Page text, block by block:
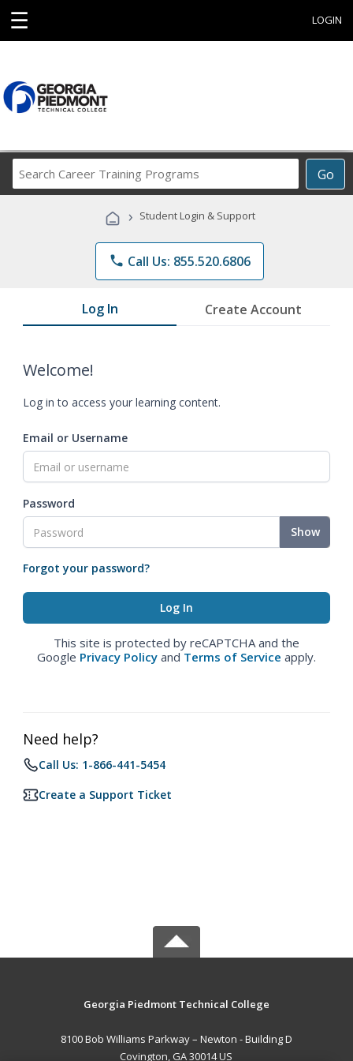
☰ LOGIN
Go
Career
Programs
› Student Login & Support
phone Call Us: 855.520.6806
Log In Create Account
Welcome!
Log in to access your learning content.
Email or Username
Password
Show
Forgot your password?
This site is protected by reCAPTCHA and the
Google Privacy Policy and Terms of Service apply.
Need help?
Call Us: 1-866-441-5454
Create a Support Ticket
Georgia Piedmont Technical College
8100 Bob Williams Parkway – Newton - Building D
Covington, GA 30014 US